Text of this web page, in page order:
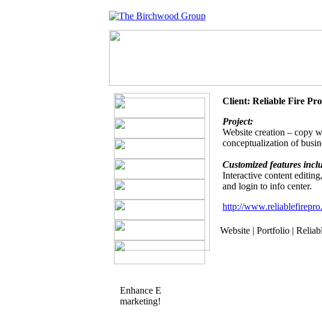
Enhance E
marketing!
Client: Reliable Fire
Project:
Website creation – copy
conceptualization of
Customized features
Interactive content
and login to info center.
http://
Website | Portfolio |